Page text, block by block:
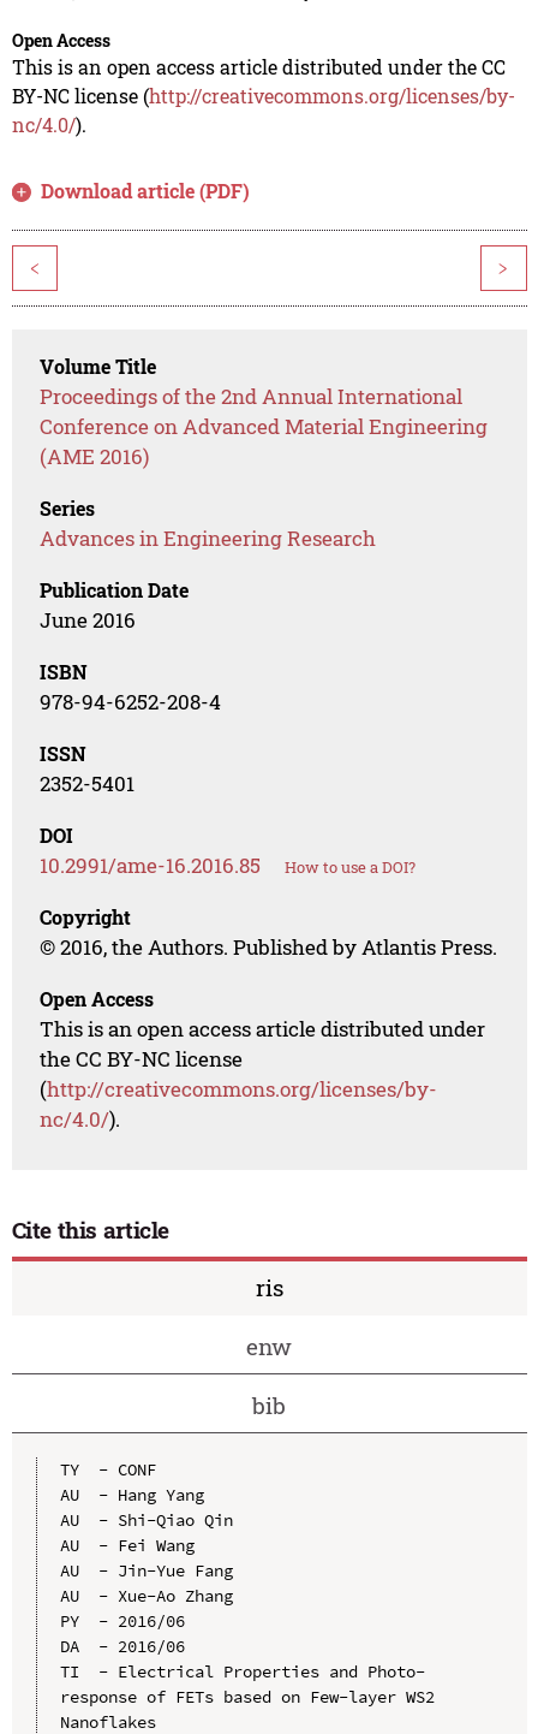
Open Access
This is an open access article distributed under the CC
BY-NC license (http://creativecommons.org/licenses/by-
nc/4.0/).
Download article (PDF)
< >
Volume Title
Proceedings of the 2nd Annual International
Conference on Advanced Material Engineering
(AME 2016)
Series
Advances in Engineering Research
Publication Date
June 2016
ISBN
978-94-6252-208-4
ISSN
2352-5401
DOI
10.2991/ame-16.2016.85 How to use a DOI?
Copyright
© 2016, the Authors. Published by Atlantis Press.
Open Access
This is an open access article distributed under
the CC BY-NC license
(http://creativecommons.org/licenses/by-
nc/4.0/).
Cite this article
ris
enw
bib
TY  - CONF
AU  - Hang Yang
AU  - Shi-Qiao Qin
AU  - Fei Wang
AU  - Jin-Yue Fang
AU  - Xue-Ao Zhang
PY  - 2016/06
DA  - 2016/06
TI  - Electrical Properties and Photo-
response of FETs based on Few-layer WS2
Nanoflakes